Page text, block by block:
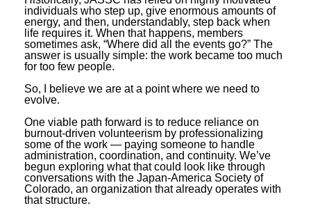
individuals who step up, give enormous amounts of
energy, and then, understandably, step back when
life requires it. When that happens, members
sometimes ask, “Where did all the events go?” The
answer is usually simple: the work became too much
for too few people.
So, I believe we are at a point where we need to
evolve.
One viable path forward is to reduce reliance on
burnout-driven volunteerism by professionalizing
some of the work — paying someone to handle
administration, coordination, and continuity. We’ve
begun exploring what that could look like through
conversations with the Japan-America Society of
Colorado, an organization that already operates with
that structure.